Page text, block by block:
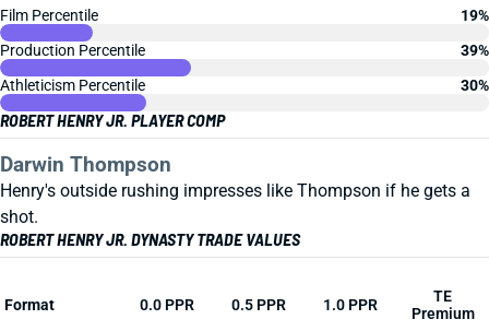
Film Percentile
19%
Production Percentile
39%
Athleticism Percentile
30%
ROBERT HENRY JR. PLAYER COMP
Darwin Thompson
Henry's outside rushing impresses like Thompson if he gets a
shot.
ROBERT HENRY JR. DYNASTY TRADE VALUES
Format 0.0 PPR 0.5 PPR 1.0 PPR
TE
Premium